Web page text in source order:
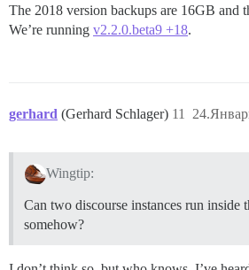
The 2018 version backups are 16GB and
We’re running v2.2.0.beta9 +18.
gerhard (Gerhard Schlager) 11
Wingtip:
Can two discourse instances run inside
somehow?